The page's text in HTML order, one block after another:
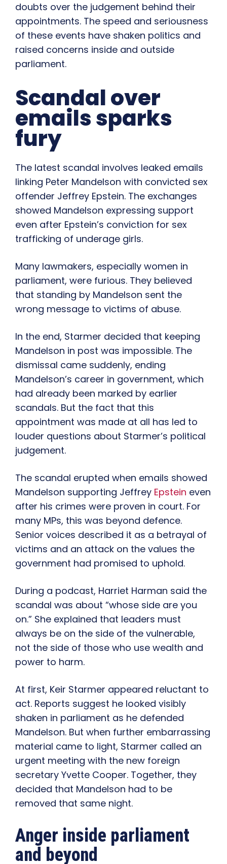
doubts over the judgement behind their
appointments. The speed and seriousness
of these events have shaken politics and
raised concerns inside and outside
parliament.
Scandal over
emails sparks
fury
The latest scandal involves leaked emails
linking Peter Mandelson with convicted sex
offender Jeffrey Epstein. The exchanges
showed Mandelson expressing support
even after Epstein’s conviction for sex
trafficking of underage girls.
Many lawmakers, especially women in
parliament, were furious. They believed
that standing by Mandelson sent the
wrong message to victims of abuse.
In the end, Starmer decided that keeping
Mandelson in post was impossible. The
dismissal came suddenly, ending
Mandelson’s career in government, which
had already been marked by earlier
scandals. But the fact that this
appointment was made at all has led to
louder questions about Starmer’s political
judgement.
The scandal erupted when emails showed
Mandelson supporting Jeffrey Epstein even
after his crimes were proven in court. For
many MPs, this was beyond defence.
Senior voices described it as a betrayal of
victims and an attack on the values the
government had promised to uphold.
During a podcast, Harriet Harman said the
scandal was about “whose side are you
on.” She explained that leaders must
always be on the side of the vulnerable,
not the side of those who use wealth and
power to harm.
At first, Keir Starmer appeared reluctant to
act. Reports suggest he looked visibly
shaken in parliament as he defended
Mandelson. But when further embarrassing
material came to light, Starmer called an
urgent meeting with the new foreign
secretary Yvette Cooper. Together, they
decided that Mandelson had to be
removed that same night.
Anger inside parliament
and beyond